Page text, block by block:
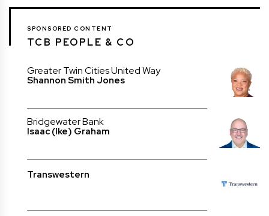
SPONSORED CONTENT
TCB PEOPLE & CO
Greater Twin Cities United Way
Shannon Smith Jones
Bridgewater Bank
Isaac (Ike) Graham
Transwestern